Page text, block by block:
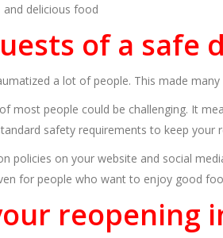
delicious food
of a safe
a lot of people. This made
most people could be challenging. It
safety requirements to keep your
policies on your website and social
for people who want to enjoy good
reopening